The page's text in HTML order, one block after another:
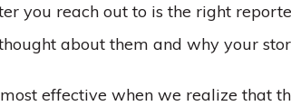
you reach out to is the right
about them and why your
effective when we realize that